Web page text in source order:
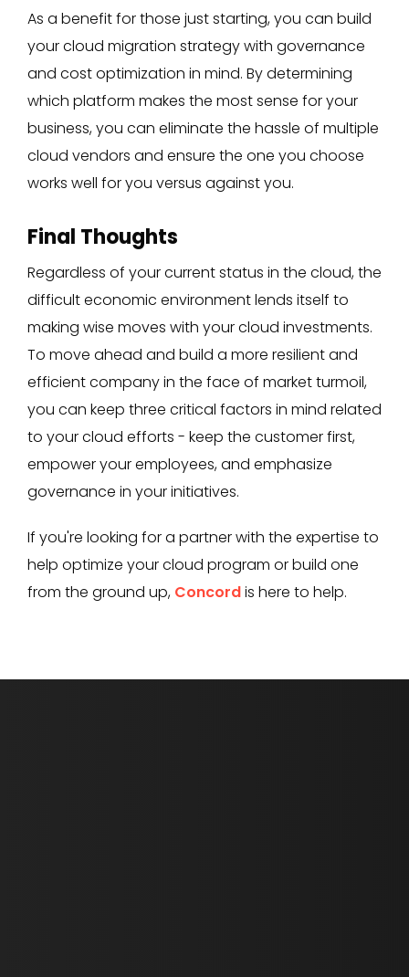
As a benefit for those just starting, you can build
your cloud migration strategy with governance
and cost optimization in mind. By determining
which platform makes the most sense for your
business, you can eliminate the hassle of multiple
cloud vendors and ensure the one you choose
works well for you versus against you.
Final Thoughts
Regardless of your current status in the cloud, the
difficult economic environment lends itself to
making wise moves with your cloud investments.
To move ahead and build a more resilient and
efficient company in the face of market turmoil,
you can keep three critical factors in mind related
to your cloud efforts - keep the customer first,
empower your employees, and emphasize
governance in your initiatives.
If you're looking for a partner with the expertise to
help optimize your cloud program or build one
from the ground up, Concordis here to help.